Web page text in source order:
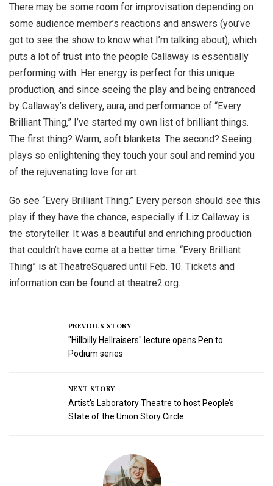
There may be some room for improvisation depending on
some audience member’s reactions and answers (you’ve
got to see the show to know what I’m talking about), which
puts a lot of trust into the people Callaway is essentially
performing with. Her energy is perfect for this unique
production, and since seeing the play and being entranced
by Callaway’s delivery, aura, and performance of “Every
Brilliant Thing,” I’ve started my own list of brilliant things.
The first thing? Warm, soft blankets. The second? Seeing
plays so enlightening they touch your soul and remind you
of the rejuvenating love for art.
Go see “Every Brilliant Thing.” Every person should see this
play if they have the chance, especially if Liz Callaway is
the storyteller. It was a beautiful and enriching production
that couldn’t have come at a better time. “Every Brilliant
Thing” is at TheatreSquared until Feb. 10. Tickets and
information can be found at theatre2.org.
PREVIOUS STORY
"Hillbilly Hellraisers" lecture opens Pen to
Podium series
NEXT STORY
Artist's Laboratory Theatre to host People’s
State of the Union Story Circle